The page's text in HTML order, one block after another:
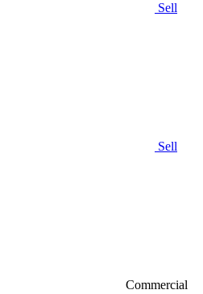
Sell
Sell
Commercial